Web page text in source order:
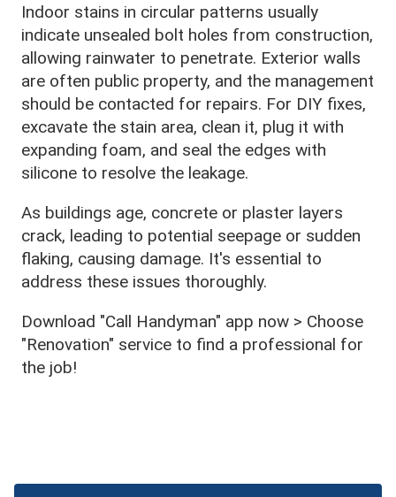
Indoor stains in circular patterns usually
indicate unsealed bolt holes from construction,
allowing rainwater to penetrate. Exterior walls
are often public property, and the management
should be contacted for repairs. For DIY fixes,
excavate the stain area, clean it, plug it with
expanding foam, and seal the edges with
silicone to resolve the leakage.
As buildings age, concrete or plaster layers
crack, leading to potential seepage or sudden
flaking, causing damage. It's essential to
address these issues thoroughly.
Download "Call Handyman" app now > Choose
"Renovation" service to find a professional for
the job!